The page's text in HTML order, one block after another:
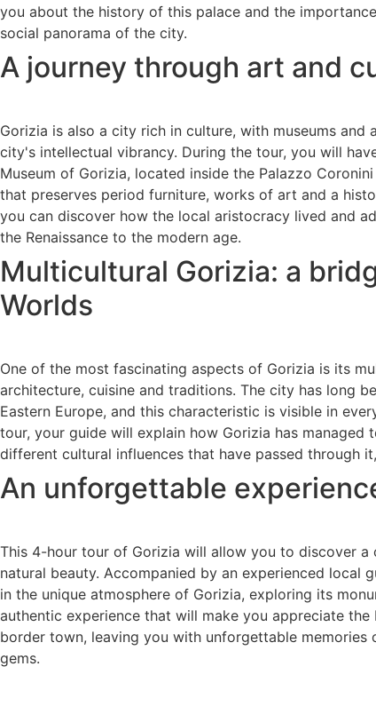
you about the history of this palace and the
social panorama of the city.
A journey through art and
Gorizia is also a city rich in culture, with museums
city's intellectual vibrancy. During the tour, you will
Museum of Gorizia, located inside the Palazzo
that preserves period furniture, works of art and a
you can discover how the local aristocracy lived and
the Renaissance to the modern age.
Multicultural Gorizia: a
Worlds
One of the most fascinating aspects of Gorizia is its
architecture, cuisine and traditions. The city has long
Eastern Europe, and this characteristic is visible in
tour, your guide will explain how Gorizia has managed
different cultural influences that have passed through
An unforgettable
This 4-hour tour of Gorizia will allow you to discover a
natural beauty. Accompanied by an experienced local
in the unique atmosphere of Gorizia, exploring its
authentic experience that will make you appreciate
border town, leaving you with unforgettable memories
gems.